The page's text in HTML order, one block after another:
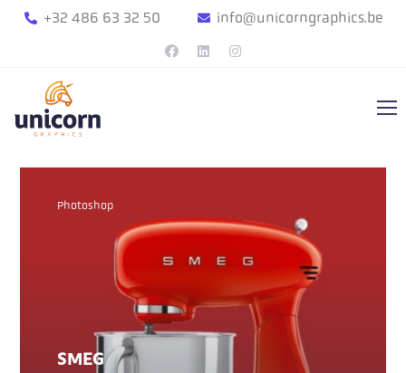
+32 486 63 32 50 info@unicorngraphics.be
SMEG
Photoshop